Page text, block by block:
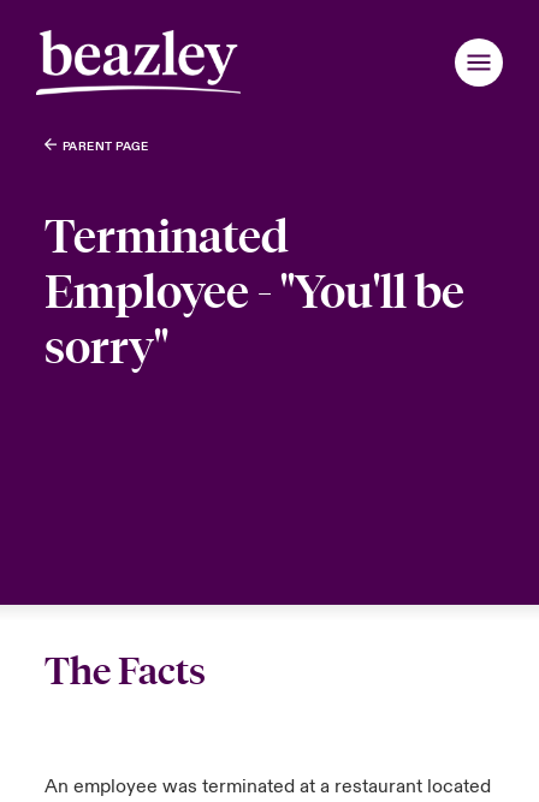
PARENT PAGE
Terminated
Employee - "You'll be
sorry"
The Facts
An employee was terminated at a restaurant located